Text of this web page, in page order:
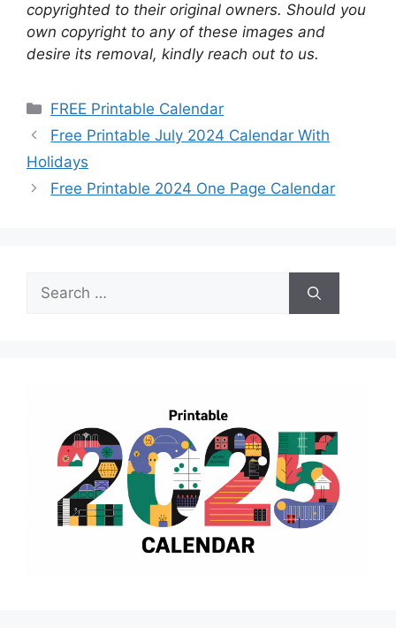
copyrighted to their original owners. Should you
own copyright to any of these images and
desire its removal, kindly reach out to us.
Categories
FREE Printable Calendar
Free Printable July 2024 Calendar With
Holidays
Free Printable 2024 One Page Calendar
Search
for: